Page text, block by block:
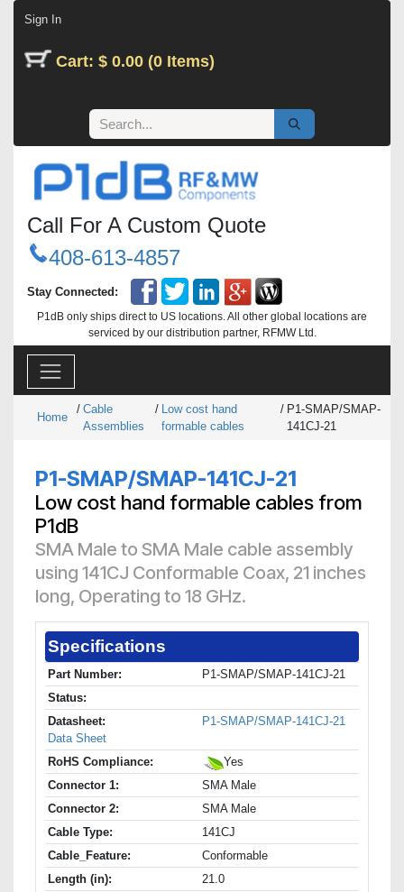
Sign In
Cart: $ 0.00 (0 Items)
Call For A Custom Quote
408-613-4857
Stay Connected:
P1dB only ships direct to US locations. All other global locations are
serviced by our distribution partner, RFMW Ltd.
Home
/ Cable
Assemblies
/ Low cost hand
formable cables
/ P1-SMAP/SMAP-
141CJ-21
P1-SMAP/SMAP-141CJ-21
Low cost hand formable cables from
P1dB
SMA Male to SMA Male cable assembly
using 141CJ Conformable Coax, 21 inches
long, Operating to 18 GHz.
Specifications
Part Number:
P1-SMAP/SMAP-141CJ-21
Status:
Datasheet:
P1-SMAP/SMAP-141CJ-21
Data Sheet
RoHS Compliance:
Yes
Connector 1:
SMA Male
Connector 2:
SMA Male
Cable Type:
141CJ
Cable_Feature:
Conformable
Length (in):
21.0